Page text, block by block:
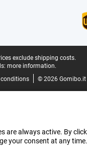
exclude shipping costs.
more information.
© 2026 Gomibo.it
always active. By
consent at any